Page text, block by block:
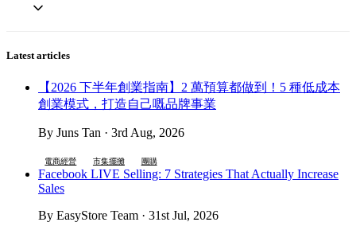
Latest articles
【2026 下半年創業指南】2 萬預算都做到！5 種低成本
創業模式，打造自己嘅品牌事業
By Juns Tan · 3rd Aug, 2026
電商經營 市集擺攤 團購
Facebook LIVE Selling: 7 Strategies That Actually Increase
Sales
By EasyStore Team · 31st Jul, 2026